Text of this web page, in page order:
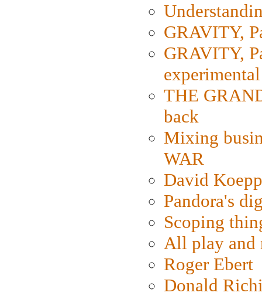
GRAVITY,
GRAVITY,
THE
back
Mixing
WAR
David
Pandora's
Scoping
All play and
Roger Ebert
Donald